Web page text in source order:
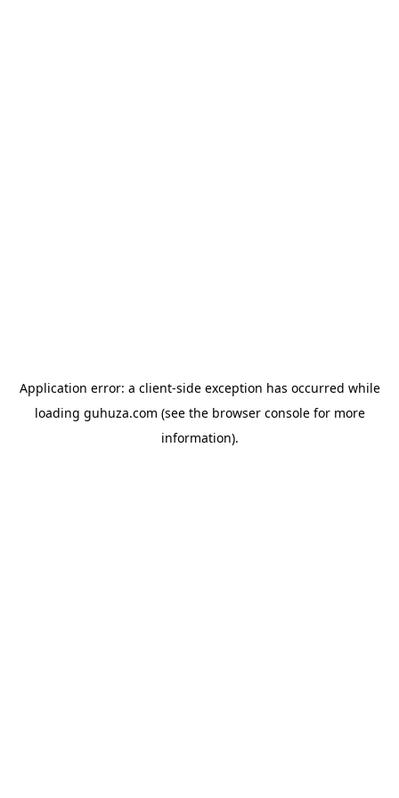
Application error: a client-side exception has occurred while
loading guhuza.com (see the browser consolefor more
information).